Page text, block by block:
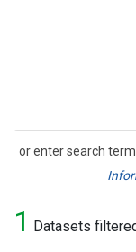
or enter search
Search
1 Datasets